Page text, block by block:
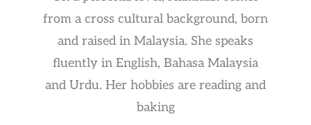
from a cross cultural background, born
and raised in Malaysia. She speaks
fluently in English, Bahasa Malaysia
and Urdu. Her hobbies are reading and
baking